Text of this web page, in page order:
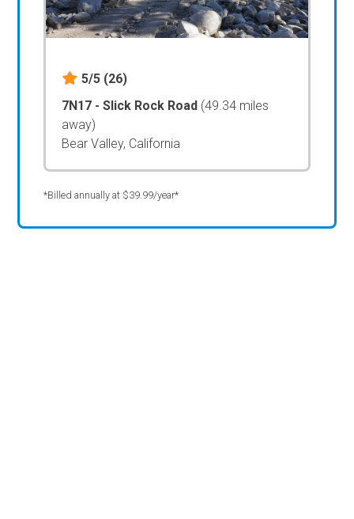
5/5 (26)
7N17 - Slick Rock Road (49.34 miles
away)
Bear Valley, California
*Billed annually at $39.99/year*